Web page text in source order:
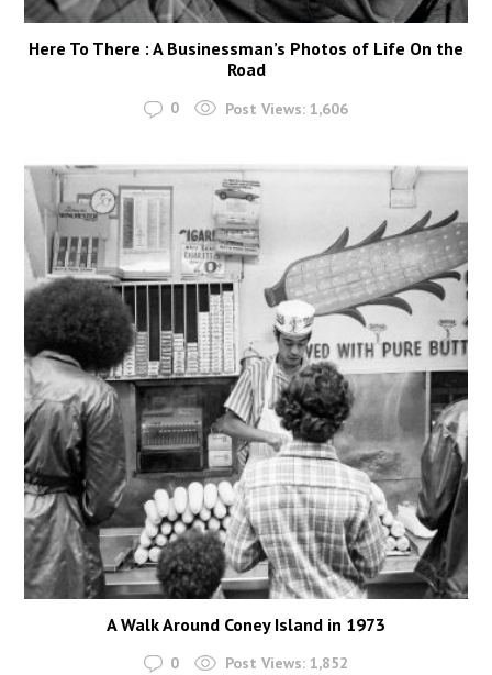
Here To There : A Businessman’s Photos of Life On the
Road
0 Post Views: 1,606
A Walk Around Coney Island in 1973
0 Post Views: 1,852